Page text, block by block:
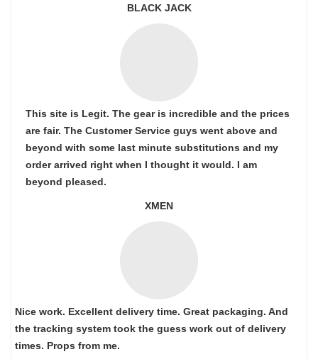
BLACK JACK
This site is Legit. The gear is incredible and the prices
are fair. The Customer Service guys went above and
beyond with some last minute substitutions and my
order arrived right when I thought it would. I am
beyond pleased.
XMEN
Nice work. Excellent delivery time. Great packaging. And
the tracking system took the guess work out of delivery
times. Props from me.